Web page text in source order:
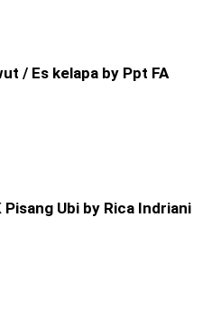
/ Es kelapa by Ppt FA
Pisang Ubi by Rica Indriani